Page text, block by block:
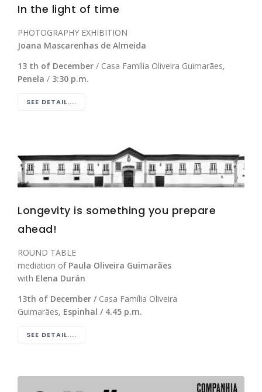
In the light of time
PHOTOGRAPHY EXHIBITION
Joana Mascarenhas de Almeida
13 th of December / Casa Família Oliveira Guimarães,
Penela / 3:30 p.m.
SEE DETAIL....
Longevity is something you prepare
ahead!
ROUND TABLE
mediation of Paula Oliveira Guimarães
with Elena Durán
13th of December / Casa Família Oliveira
Guimarães, Espinhal / 4.45 p.m.
SEE DETAIL....